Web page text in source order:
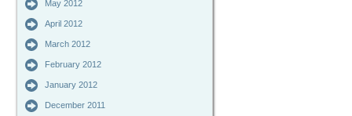
May 2012
April 2012
March 2012
February 2012
January 2012
December 2011